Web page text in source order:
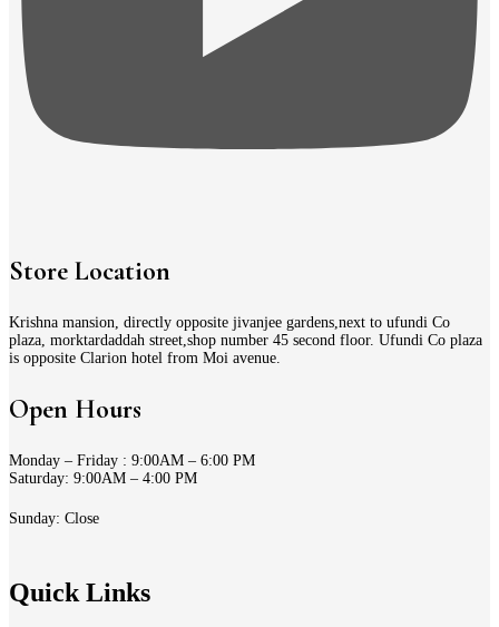
Store Location
Krishna mansion, directly opposite jivanjee gardens,next to ufundi Co
plaza, morktardaddah street,shop number 45 second floor. Ufundi Co plaza
is opposite Clarion hotel from Moi avenue.
Open Hours
Monday – Friday : 9:00AM – 6:00 PM
Saturday: 9:00AM – 4:00 PM
Sunday: Close
Quick Links